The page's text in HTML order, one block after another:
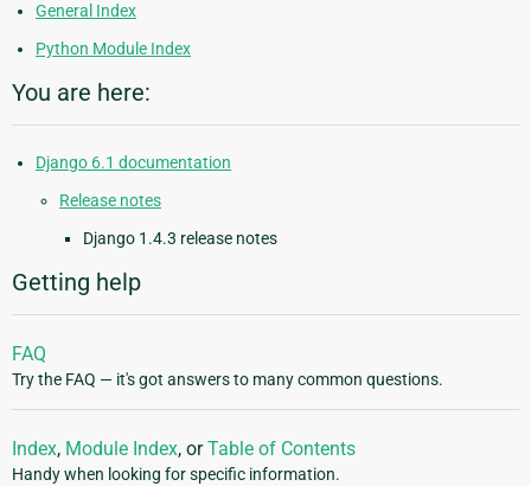
General Index
Python Module Index
You are here:
Django 6.1 documentation
Release notes
Django 1.4.3 release notes
Getting help
FAQ
Try the FAQ — it's got answers to many common questions.
Index, Module Index, orTable of Contents
Handy when looking for specific information.